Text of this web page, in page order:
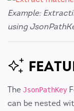
Example:
using
The JsonPathKey
can be nested